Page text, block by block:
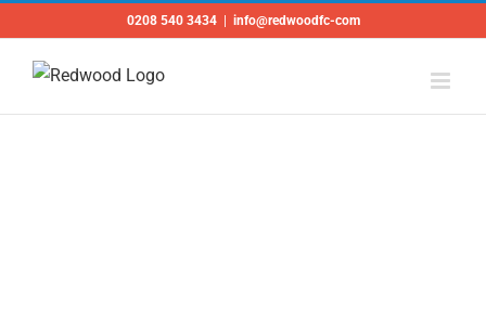
to
content
0208 540 3434 info@redwoodfc-com